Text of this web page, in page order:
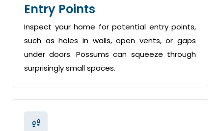
Entry Points
Inspect your home for potential entry points,
such as holes in walls, open vents, or gaps
under doors. Possums can squeeze through
surprisingly small spaces.